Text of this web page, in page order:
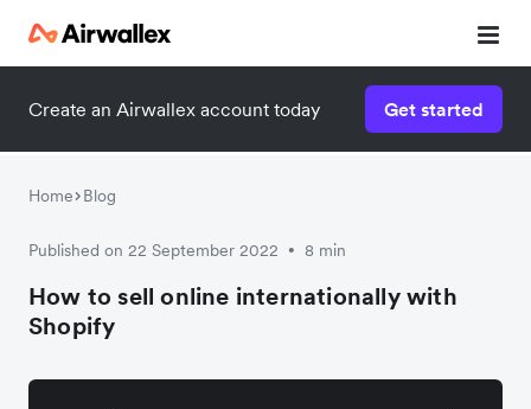
Create an Airwallex account today Get started
Home Blog
Published on 22 September 2022 • 8 min
How to sell online internationally with
Shopify